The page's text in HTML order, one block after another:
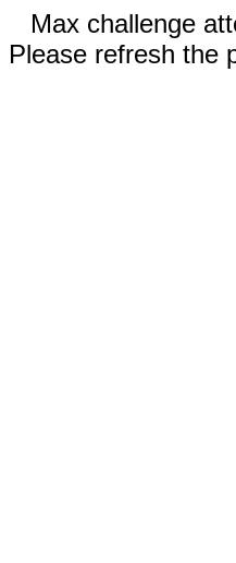
Max challenge
Please refresh the